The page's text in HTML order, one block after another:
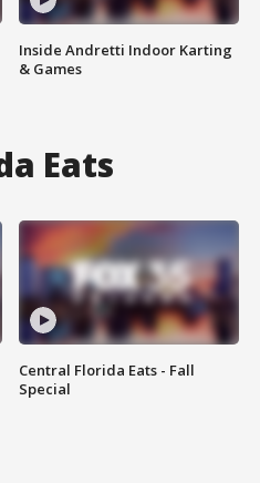
Inside Andretti Indoor Karting
& Games
Eats
Central Florida Eats - Fall
Special